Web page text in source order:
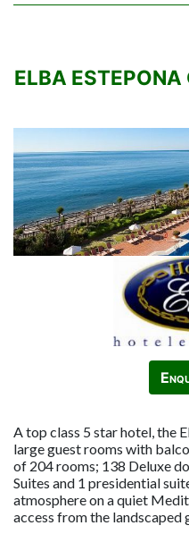
ELBA ESTEPONA
A top class 5 star hotel, the
large guest rooms with
of 204 rooms; 138 Deluxe
Suites and 1 presidential
atmosphere on a quiet
access from the landscaped